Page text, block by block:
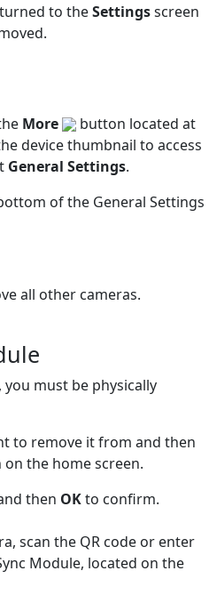
to theSettingsscreen
More
button located at
device thumbnail to access
General Settings.
of the General Settings
all other cameras.
you must be physically
to remove it from and then
the home screen.
then OKto confirm.
scan the QR code or enter
Module, located on the